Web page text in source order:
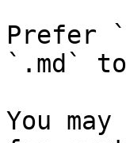
Prefer
`.md`
You